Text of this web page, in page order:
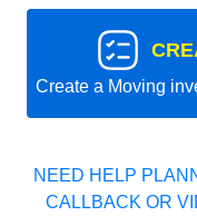
Create a Moving
NEED HELP
CALLBACK OR